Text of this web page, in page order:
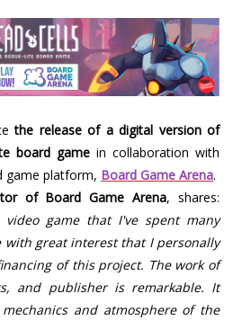
the release of a digital version of
board game in collaboration with
game platform, Board Game Arena.
of Board Game Arena, shares:
game that I've spent many
with great interest that I personally
of this project. The work of
and publisher is remarkable. It
and atmosphere of the